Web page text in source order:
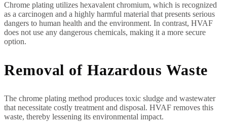
Chrome plating utilizes hexavalent chromium, which is recognized
as a carcinogen and a highly harmful material that presents serious
dangers to human health and the environment. In contrast, HVAF
does not use any dangerous chemicals, making it a more secure
option.
Removal of Hazardous Waste
The chrome plating method produces toxic sludge and wastewater
that necessitate costly treatment and disposal. HVAF removes this
waste, thereby lessening its environmental impact.